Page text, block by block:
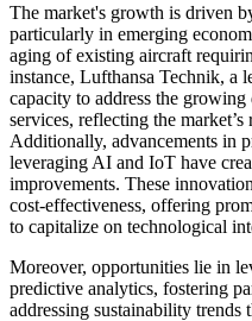
The market's growth is driven
particularly in emerging
aging of existing aircraft
instance, Lufthansa Technik, a
capacity to address the
services, reflecting the
Additionally, advancements in
leveraging AI and IoT have
improvements. These
cost-effectiveness, offering
to capitalize on technological
Moreover, opportunities lie in
predictive analytics, fostering
addressing sustainability